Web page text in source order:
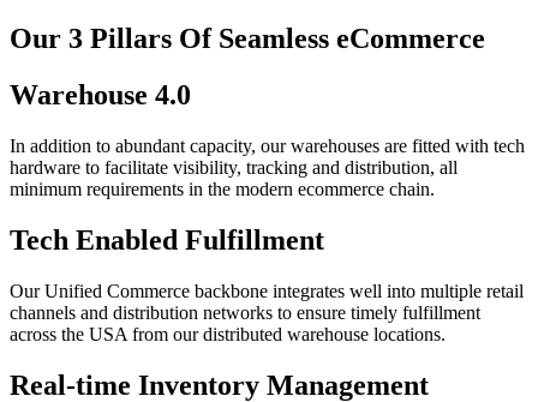
Our 3 Pillars Of Seamless eCommerce
Warehouse 4.0
In addition to abundant capacity, our warehouses are fitted with tech
hardware to facilitate visibility, tracking and distribution, all
minimum requirements in the modern ecommerce chain.
Tech Enabled Fulfillment
Our Unified Commerce backbone integrates well into multiple retail
channels and distribution networks to ensure timely fulfillment
across the USA from our distributed warehouse locations.
Real-time Inventory Management